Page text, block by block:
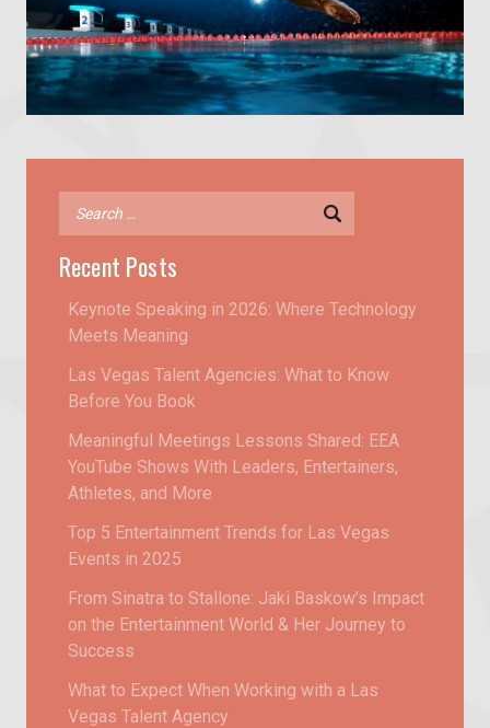
Recent Posts
Keynote Speaking in 2026: Where Technology
Meets Meaning
Las Vegas Talent Agencies: What to Know
Before You Book
Meaningful Meetings Lessons Shared: EEA
YouTube Shows With Leaders, Entertainers,
Athletes, and More
Top 5 Entertainment Trends for Las Vegas
Events in 2025
From Sinatra to Stallone: Jaki Baskow’s Impact
on the Entertainment World & Her Journey to
Success
What to Expect When Working with a Las
Vegas Talent Agency